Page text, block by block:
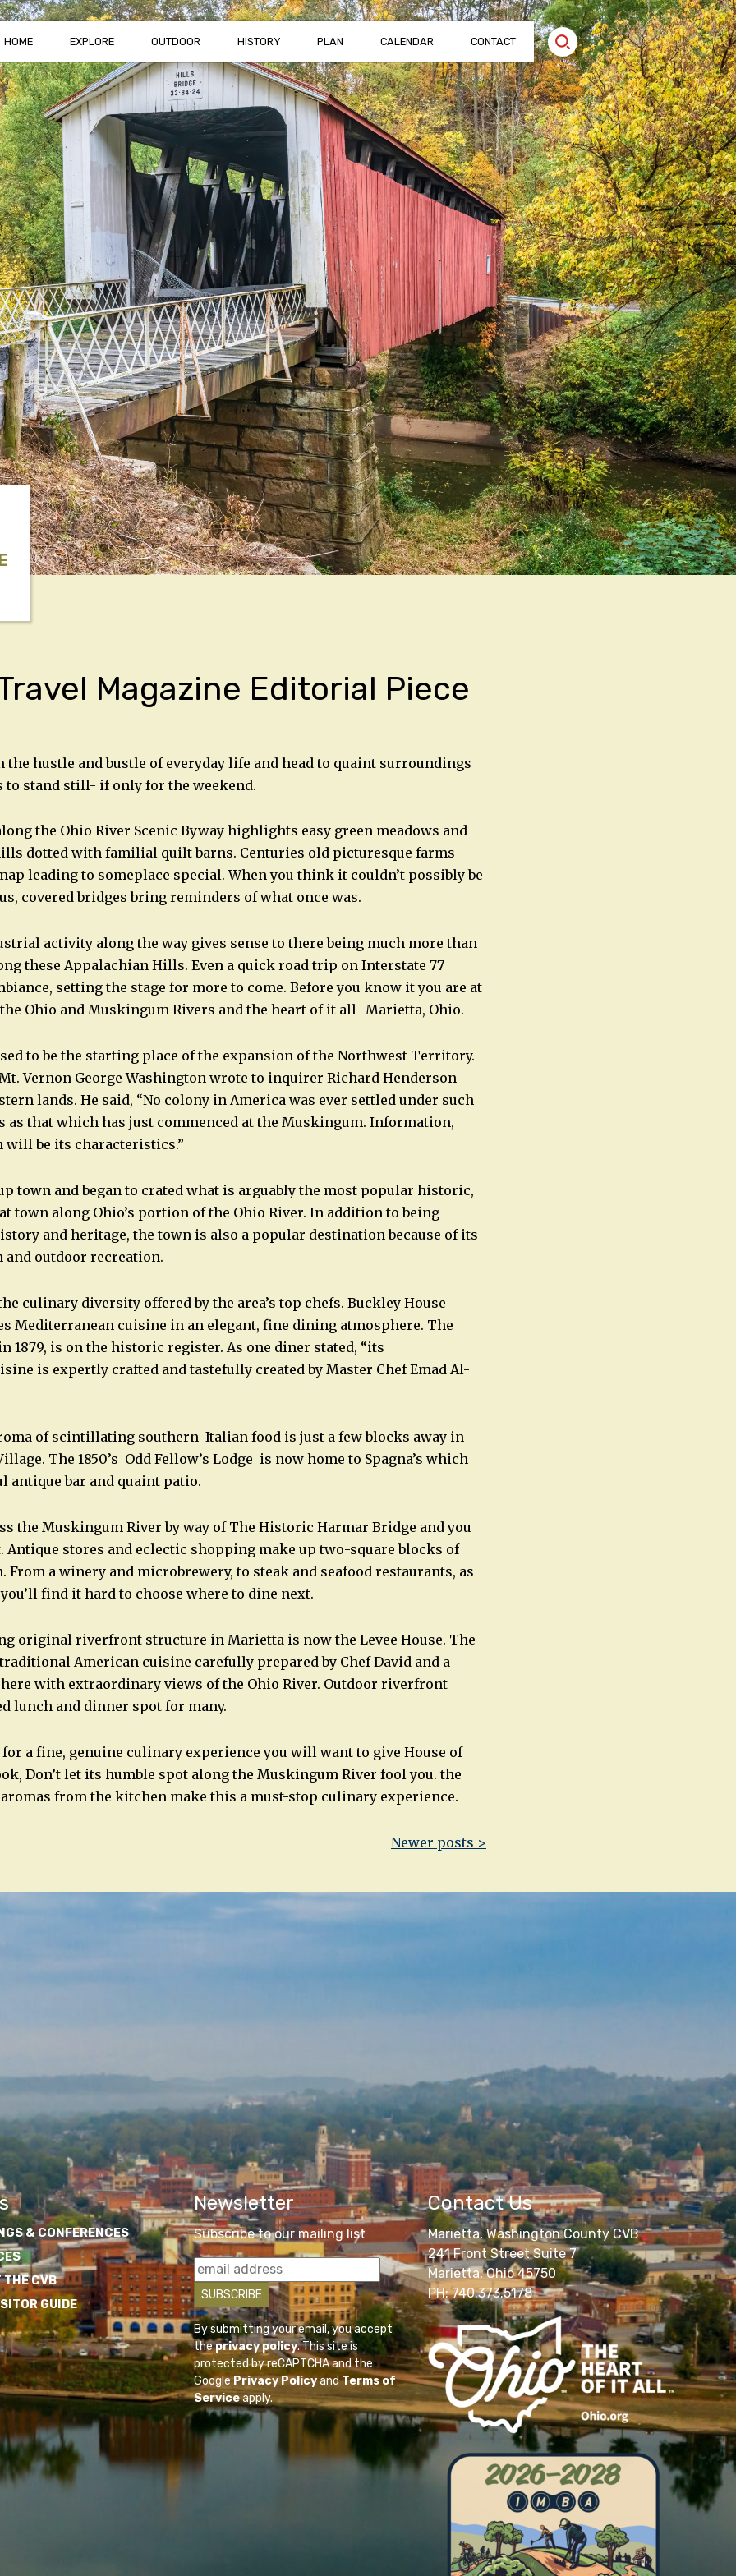
HOME EXPLORE OUTDOOR HISTORY PLAN CALENDAR CONTACT
Magazine Editorial Piece
the hustle and bustle of everyday life and head to quaint surroundings
to stand still- if only for the weekend.
the Ohio River Scenic Byway highlights easy green meadows and
dotted with familial quilt barns. Centuries old picturesque farms
leading to someplace special. When you think it couldn’t possibly be
covered bridges bring reminders of what once was.
activity along the way gives sense to there being much more than
these Appalachian Hills. Even a quick road trip on Interstate 77
setting the stage for more to come. Before you know it you are at
Ohio and Muskingum Rivers and the heart of it all- Marietta, Ohio.
to be the starting place of the expansion of the Northwest Territory.
Mt. Vernon George Washington wrote to inquirer Richard Henderson
lands. He said, “No colony in America was ever settled under such
as that which has just commenced at the Muskingum. Information,
will be its characteristics.”
town and began to crated what is arguably the most popular historic,
town along Ohio’s portion of the Ohio River. In addition to being
and heritage, the town is also a popular destination because of its
outdoor recreation.
culinary diversity offered by the area’s top chefs. Buckley House
Mediterranean cuisine in an elegant, fine dining atmosphere. The
1879, is on the historic register. As one diner stated, “its
is expertly crafted and tastefully created by Master Chef Emad Al-
of scintillating southern Italian food is just a few blocks away in
The 1850’s Odd Fellow’s Lodge is now home to Spagna’s which
antique bar and quaint patio.
the Muskingum River by way of The Historic Harmar Bridge and you
Antique stores and eclectic shopping make up two-square blocks of
From a winery and microbrewery, to steak and seafood restaurants, as
find it hard to choose where to dine next.
original riverfront structure in Marietta is now the Levee House. The
American cuisine carefully prepared by Chef David and a
with extraordinary views of the Ohio River. Outdoor riverfront
lunch and dinner spot for many.
a fine, genuine culinary experience you will want to give House of
Don’t let its humble spot along the Muskingum River fool you. the
from the kitchen make this a must-stop culinary experience.
Newer posts >
& CONFERENCES
THE CVB
GUIDE
Newsletter
Subscribe to our mailing list
By submitting your email, you accept
theprivacy policy. This site is
protected by reCAPTCHA and the
GooglePrivacy PolicyandTerms of
Serviceapply.
Contact Us
Marietta, Washington County CVB
241 Front Street Suite 7
Marietta, Ohio 45750
PH: 740.373.5178